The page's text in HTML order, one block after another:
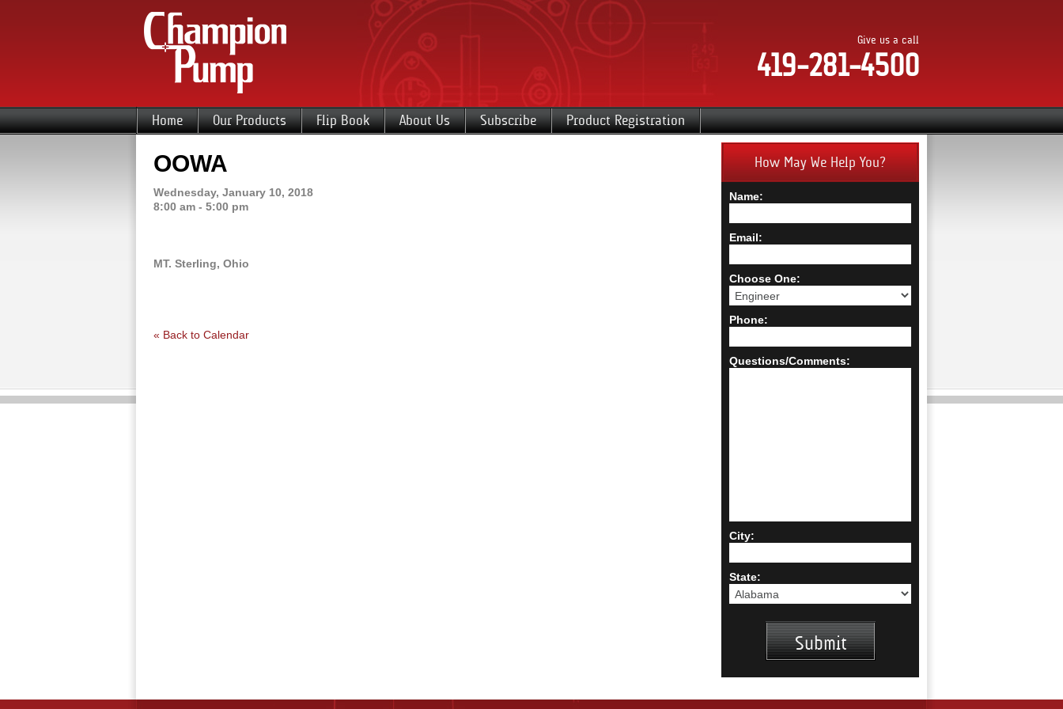
Give us a call
419-281-4500
Home Our Products Flip Book About Us Subscribe Product Registration
How May We Help You?
Name:
Email:
Choose One:
Phone:
Questions/Comments:
City:
State:
OOWA
Wednesday, January 10, 2018
8:00 am - 5:00 pm
MT. Sterling, Ohio
« Back to Calendar